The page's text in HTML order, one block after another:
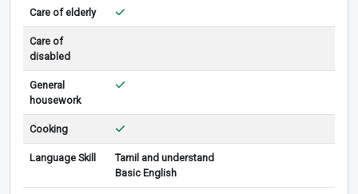
Care of elderly
Care of
disabled
General
housework
Cooking
Language Skill
Tamil and understand
Basic English